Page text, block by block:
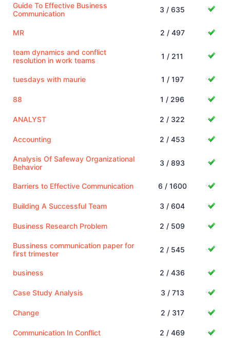
Guide To Effective Business
Communication
3 / 635
MR 2 / 497
team dynamics and conflict
resolution in work teams
1 / 211
tuesdays with maurie 1 / 197
88 1 / 296
ANALYST 2 / 322
Accounting 2 / 453
Analysis Of Safeway Organizational
Behavior
3 / 893
Barriers to Effective Communication 6 / 1600
Building A Successful Team 3 / 604
Business Research Problem 2 / 509
Bussiness communication paper for
first trimester
2 / 545
business 2 / 436
Case Study Analysis 3 / 713
Change 2 / 317
Communication In Conflict 2 / 469